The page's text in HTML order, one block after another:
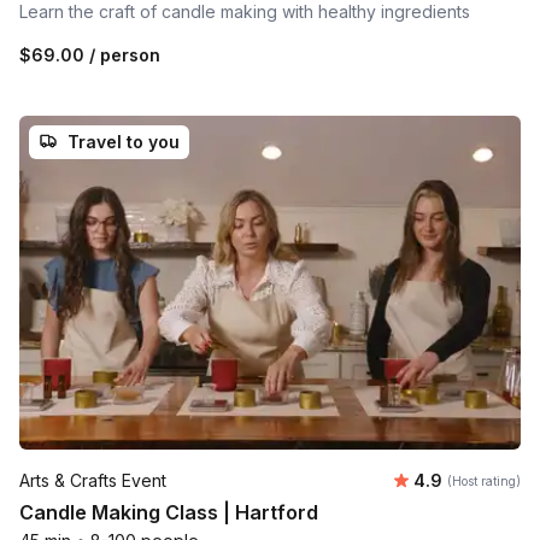
Learn the craft of candle making with healthy ingredients
$69.00 / person
Travel to you
Arts & Crafts Event Average
4.9 (Host rating)
Candle Making Class | Hartford